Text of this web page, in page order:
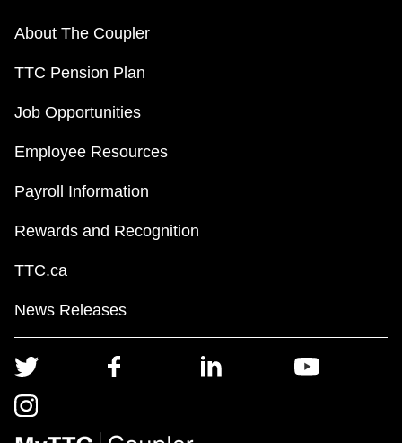
About The Coupler
TTC Pension Plan
Job Opportunities
Employee Resources
Payroll Information
Rewards and Recognition
TTC.ca
News Releases